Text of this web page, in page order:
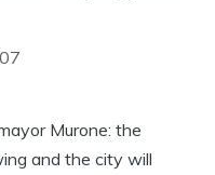
Murone: the
and the city will